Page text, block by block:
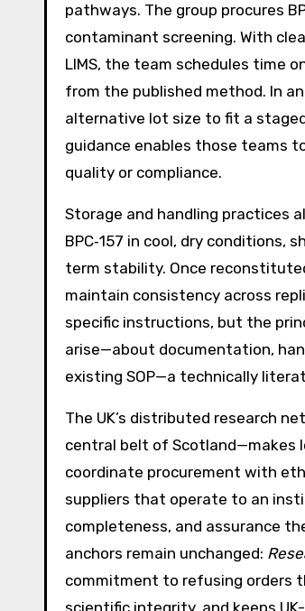
pathways. The group procures
contaminant screening. With
LIMS, the team schedules time
from the published method. In
alternative lot size to fit a
guidance enables those teams
quality or compliance.
Storage and handling practices
BPC‑157 in cool, dry
term stability. Once
maintain consistency across
specific instructions, but the
arise—about documentation,
existing SOP—a technically
The UK’s distributed research
central belt of Scotland—makes
coordinate procurement with
suppliers that operate to an
completeness, and assurance
anchors remain unchanged:
commitment to refusing orders
scientific integrity, and keeps